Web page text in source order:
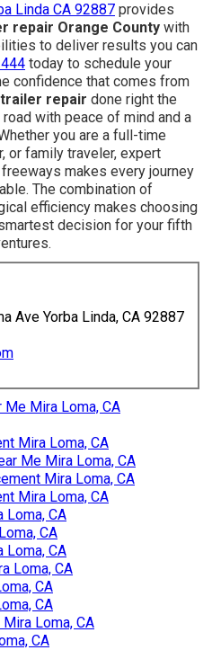
Linda CA 92887 provides
repair Orange County with
to deliver results you can
today to schedule your
confidence that comes from
repair done right the
with peace of mind and a
you are a full-time
or family traveler, expert
makes every journey
The combination of
efficiency makes choosing
decision for your fifth
Ave Yorba Linda, CA 92887
Me Mira Loma, CA
Mira Loma, CA
Me Mira Loma, CA
Mira Loma, CA
Mira Loma, CA
Loma, CA
CA
Loma, CA
Loma, CA
CA
CA
Loma, CA
CA